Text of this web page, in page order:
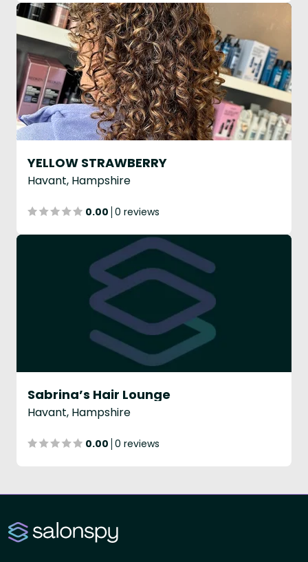
YELLOW STRAWBERRY
Havant, Hampshire
0.00 0 reviews
Sabrina’s Hair Lounge
Havant, Hampshire
0.00 0 reviews